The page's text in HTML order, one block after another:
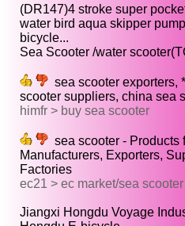
(DR147)4 stroke super
water bird aqua skipper
bicycle...
Sea Scooter /water
sea scooter exporters,
scooter suppliers, china sea
himfr > buy sea scooter
sea scooter - Products
Manufacturers, Exporters,
Factories
ec21 > ec market/sea scooter
Jiangxi Hongdu Voyage